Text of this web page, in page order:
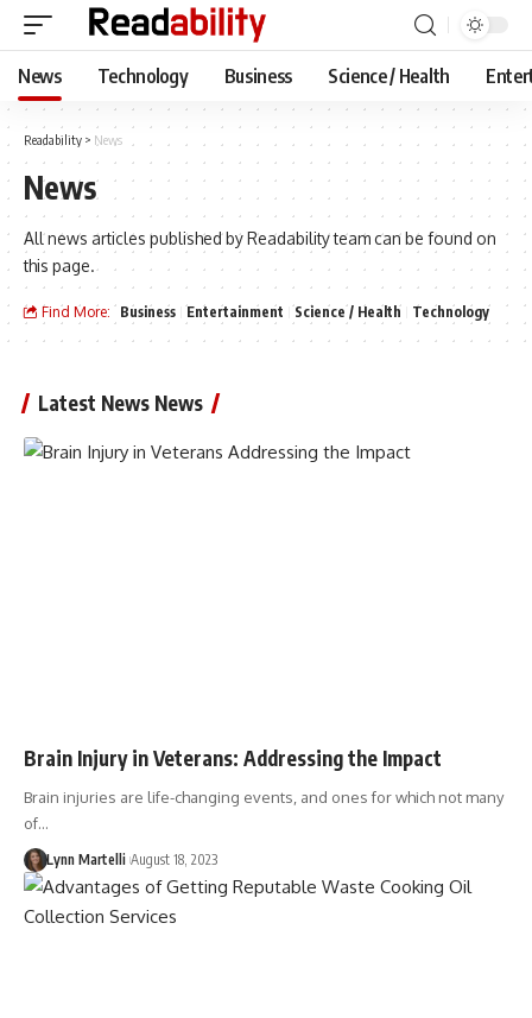
News Technology Business Science / Health
Readability > News
News
All news articles published by Readability team can be found on
this page.
Find More: Business Entertainment Science / Health Technology
Latest News News
Brain Injury in Veterans: Addressing the Impact
Brain injuries are life-changing events, and ones for which not many
of…
Lynn Martelli August 18, 2023